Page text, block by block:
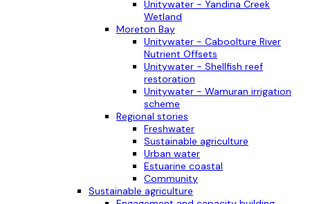
Unitywater - Yandina Creek
Wetland
Moreton Bay
Unitywater - Caboolture River
Nutrient Offsets
Unitywater - Shellfish reef
restoration
Unitywater - Wamuran irrigation
scheme
Regional stories
Freshwater
Sustainable agriculture
Urban water
Estuarine coastal
Community
Sustainable agriculture